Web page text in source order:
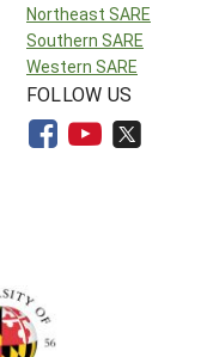
Northeast SARE
Southern SARE
Western SARE
FOLLOW US